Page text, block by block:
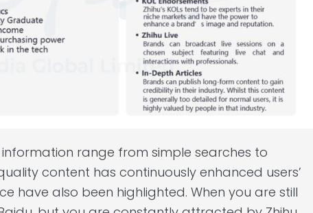
range from simple searches to
content has continuously enhanced users’
have also been highlighted. When you are still